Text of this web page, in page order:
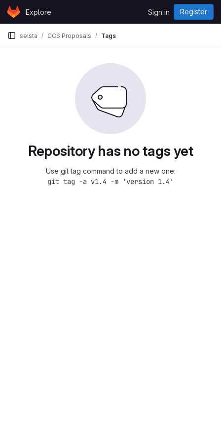
Skip to content
GitLabExplore Sign in Register
selsta CCS Proposals Tags
Repository has no tags yet
Use git tag command to add a new one:
git tag -a v1.4 -m 'version 1.4'